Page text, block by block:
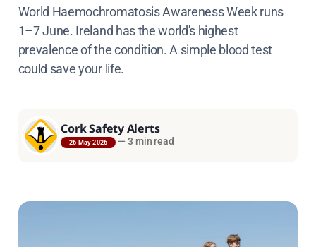
World Haemochromatosis Awareness Week runs
1–7 June. Ireland has the world's highest
prevalence of the condition. A simple blood test
could save your life.
Cork Safety Alerts
26 May 2026 — 3 min read